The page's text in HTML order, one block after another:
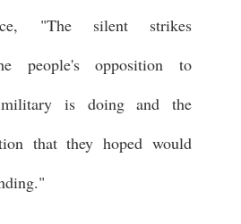
"The silent strikes
people's opposition to
is doing and the
that they hoped would